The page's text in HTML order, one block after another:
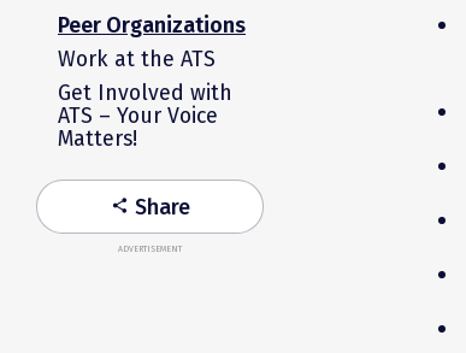
Peer Organizations
Work at the ATS
Get Involved with
ATS – Your Voice
Matters!
share Share
ADVERTISEMENT